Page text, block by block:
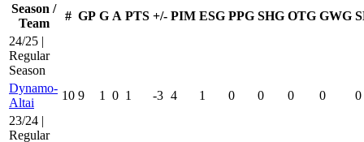
Season /
Team
# GP G A PTS +/- PIM ESG PPG SHG OTG GWG
24/25 |
Regular
Season
Dynamo-
Altai
10 9 1 0 1 -3 4 1 0 0 0 0
0
23/24 |
Regular